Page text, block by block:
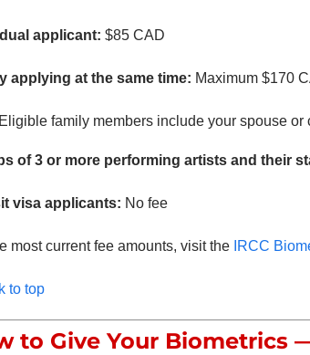
applicant: $85 CAD
applying at the same time: Maximum $170
Eligible family members include your spouse
of 3 or more performing artists and their
visa applicants: No fee
most current fee amounts, visit the IRCC
to top
to Give Your Biometrics